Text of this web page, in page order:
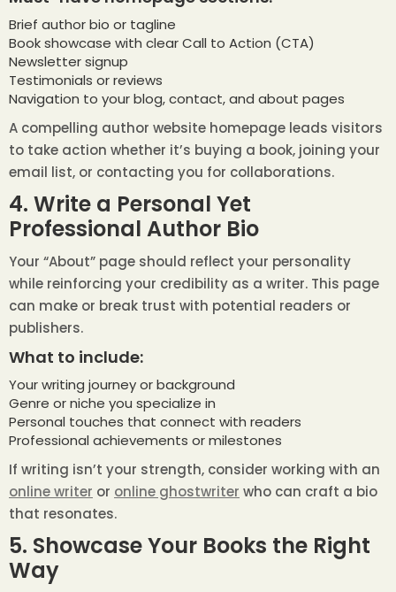
Brief author bio or tagline
Book showcase with clear Call to Action (CTA)
Newsletter signup
Testimonials or reviews
Navigation to your blog, contact, and about pages
A compelling author website homepage leads visitors
to take action whether it’s buying a book, joining your
email list, or contacting you for collaborations.
4. Write a Personal Yet
Professional Author Bio
Your “About” page should reflect your personality
while reinforcing your credibility as a writer. This page
can make or break trust with potential readers or
publishers.
What to include:
Your writing journey or background
Genre or niche you specialize in
Personal touches that connect with readers
Professional achievements or milestones
If writing isn’t your strength, consider working with an
online writer or online ghostwriter who can craft a bio
that resonates.
5. Showcase Your Books the Right
Way